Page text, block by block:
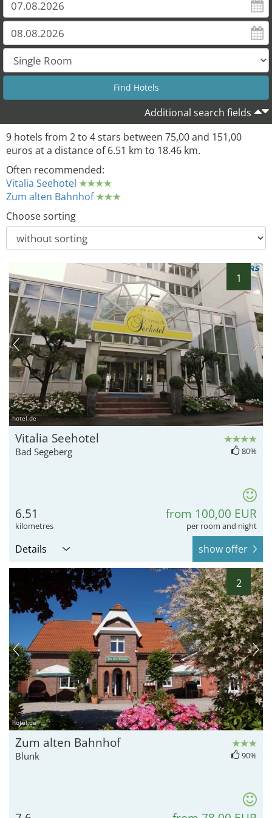
Additional search fields
9 hotels from 2 to 4 stars between 75,00 and 151,00
euros at a distance of 6.51 km to 18.46 km.
Often recommended:
Vitalia Seehotel
Zum alten Bahnhof
Choose sorting
1
hotel.de
Vitalia Seehotel
Bad Segeberg 80%
6.51
kilometres
from 100,00 EUR
per room and night
Details show offer
2
hotel.de
Zum alten Bahnhof
Blunk 90%